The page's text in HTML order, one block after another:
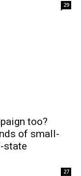
29
too?
of small-
state
27